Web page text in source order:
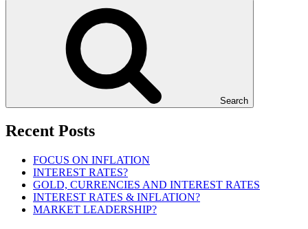
Search
Recent Posts
FOCUS ON INFLATION
INTEREST RATES?
GOLD, CURRENCIES AND INTEREST RATES
INTEREST RATES & INFLATION?
MARKET LEADERSHIP?